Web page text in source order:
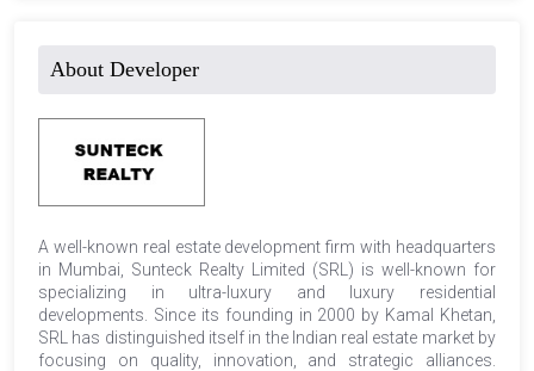
About Developer
A well-known real estate development firm with headquarters
in Mumbai, Sunteck Realty Limited (SRL) is well-known for
specializing in ultra-luxury and luxury residential
developments. Since its founding in 2000 by Kamal Khetan,
SRL has distinguished itself in the Indian real estate market by
focusing on quality, innovation, and strategic alliances.